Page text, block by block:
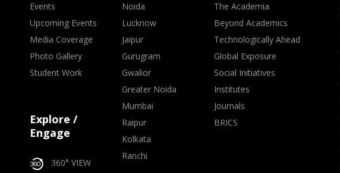
Events
Upcoming Events
Media Coverage
Photo Gallery
Student Work
Explore /
Engage
360° VIEW
Noida
Lucknow
Jaipur
Gurugram
Gwalior
Greater Noida
Mumbai
Raipur
Kolkata
Ranchi
The Academia
Beyond Academics
Technologically Ahead
Global Exposure
Social Initiatives
Institutes
Journals
BRICS